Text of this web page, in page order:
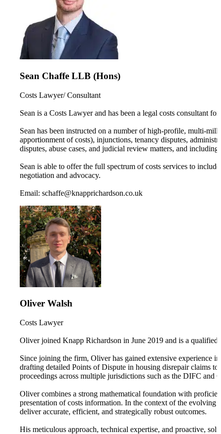
Sean Chaffe LLB (Hons)
Costs Lawyer/ Consultant
Sean is a Costs Lawyer and has been a legal costs consultant
Sean has been instructed on a number of high-profile, multi-
apportionment of costs), injunctions, tenancy disputes,
disputes, abuse cases, and judicial review matters, and
Sean is able to offer the full spectrum of costs services to
negotiation and advocacy.
Email: schaffe@knapprichardson.co.uk
Oliver Walsh
Costs Lawyer
Oliver joined Knapp Richardson in June 2019 and is a qualified
Since joining the firm, Oliver has gained extensive experience
drafting detailed Points of Dispute in housing disrepair claims
proceedings across multiple jurisdictions such as the DIFC and
Oliver combines a strong mathematical foundation with
presentation of costs information. In the context of the evolving
deliver accurate, efficient, and strategically robust outcomes.
His meticulous approach, technical expertise, and proactive,